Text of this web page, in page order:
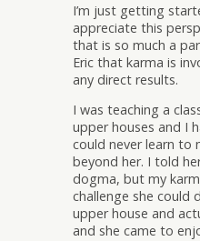
I’m just getting
appreciate this
that is so much a
Eric that karma is
any direct results.
I was teaching a
upper houses and I
could never learn to
beyond her. I told
dogma, but my
challenge she could
upper house and
and she came to